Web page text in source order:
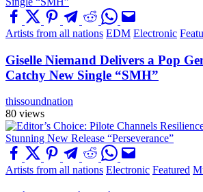
Artists from all nations EDM Electronic
Giselle Niemand Delivers a Pop
Catchy New Single “SMH”
thissoundnation
80 views
Artists from all nations Electronic Featured